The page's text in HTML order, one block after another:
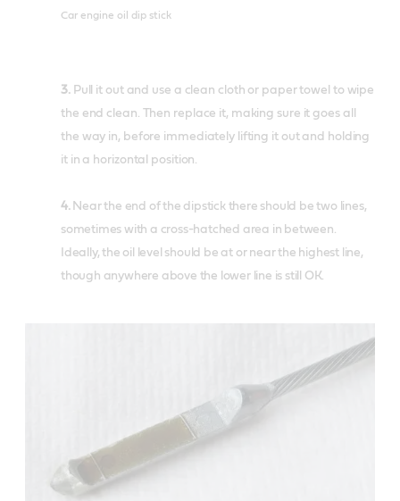
Car engine oil dip stick
3.Pull it out and use a clean cloth or paper towel to wipe
the end clean. Then replace it, making sure it goes all
the way in, before immediately lifting it out and holding
it in a horizontal position.
4.Near the end of the dipstick there should be two lines,
sometimes with a cross-hatched area in between.
Ideally, the oil level should be at or near the highest line,
though anywhere above the lower line is still OK.